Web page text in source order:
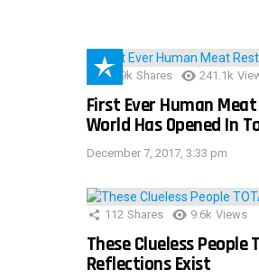
28.9k Shares 241.1k
First Ever Human
World Has Opened In
December 7, 2017, 3:33 pm
112 Shares 9.6k Views
These Clueless People
Reflections Exist